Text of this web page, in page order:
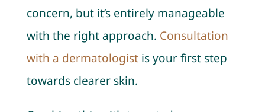
concern, but it’s entirely manageable
with the right approach. Consultation
with a dermatologistis your first step
towards clearer skin.